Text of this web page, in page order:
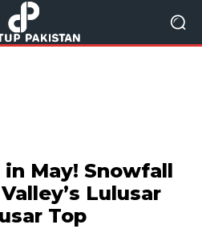
May! Snowfall
Lulusar
Top